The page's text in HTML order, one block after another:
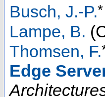
Busch, J.-P.*
Lampe, B.
Thomsen, F.
Edge